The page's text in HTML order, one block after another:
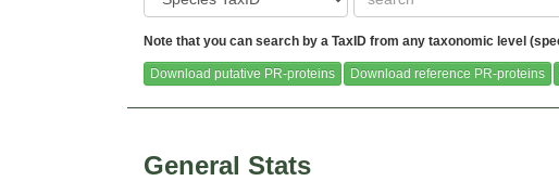
Castanea dentata (Pythozome V13)
Caulanthus amplexicaulis (Pythozome
V13)
Note that you can search by a TaxID from any taxonomic level
Download putative PR-proteins Download reference PR-proteins
General Stats